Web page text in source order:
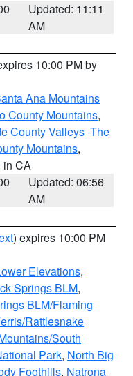
Updated: 11:11
AM
10:00 PM by
Ana Mountains
County Mountains,
County Valleys -The
Mountains,
in CA
Updated: 06:56
AM
) expires 10:00 PM
Elevations,
Springs BLM,
BLM/Flaming
Rattlesnake
South
Park, North Big
Foothills, Natrona